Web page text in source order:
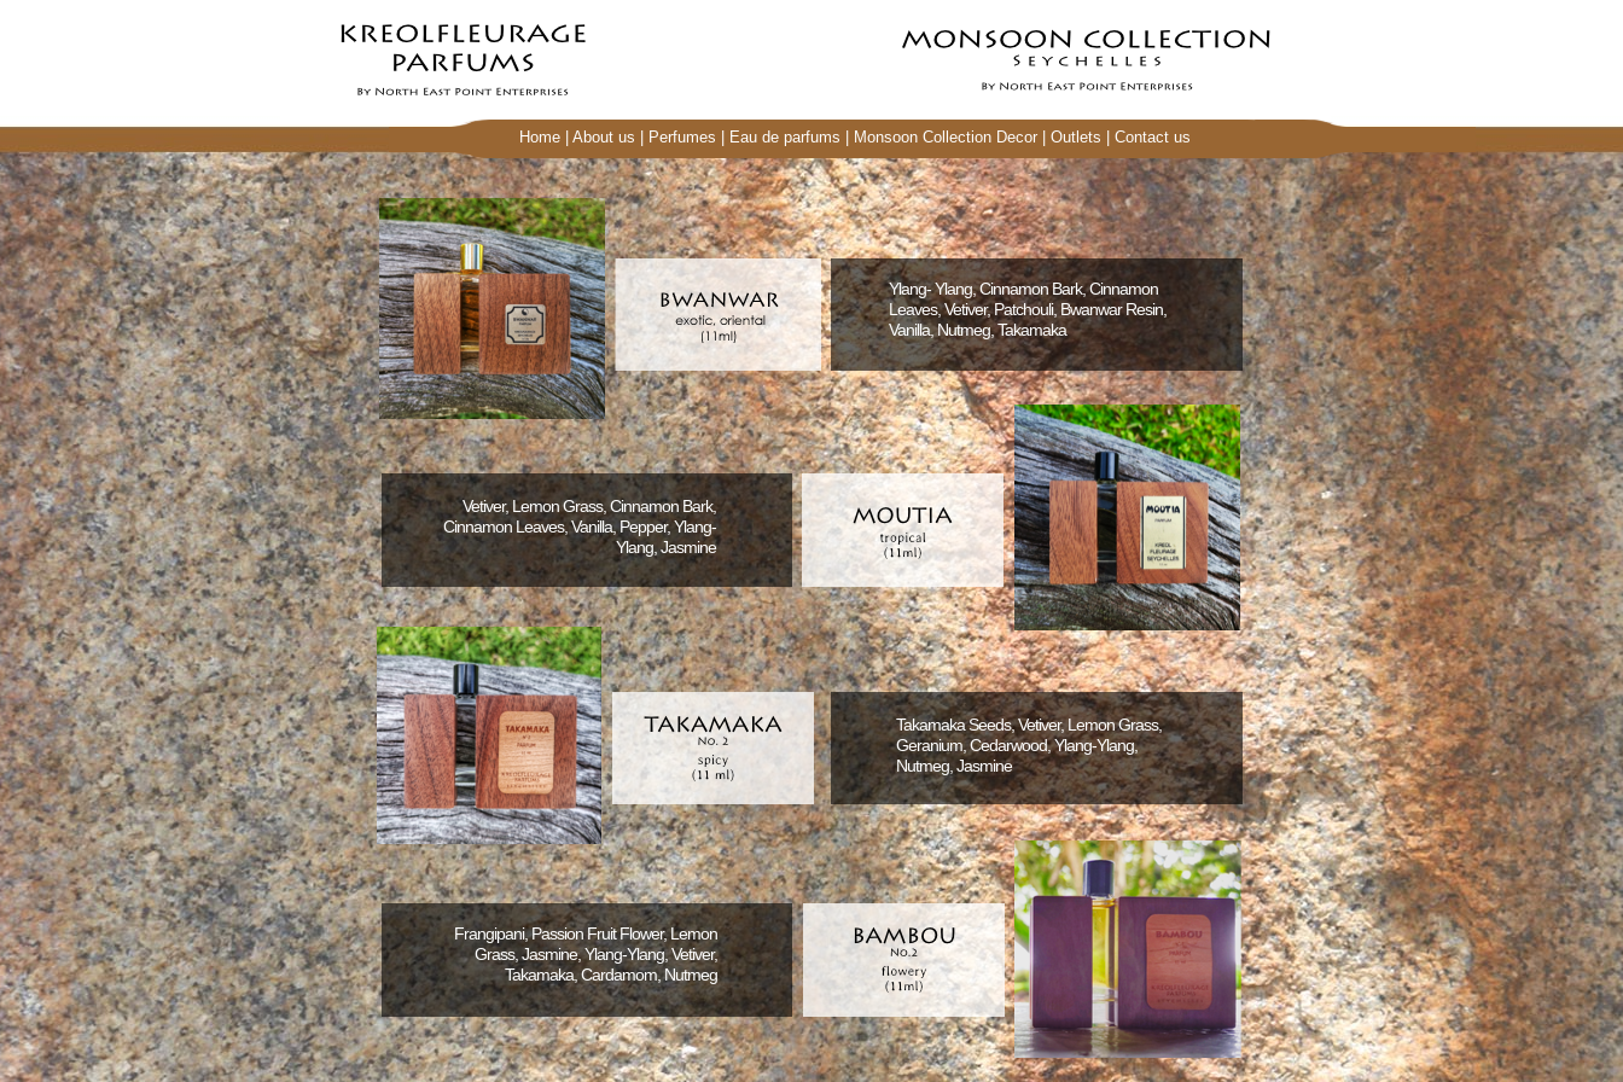
Home About us Perfumes Eau de parfums Monsoon Collection Decor Outlets Contact us
Ylang- Ylang, Cinnamon Bark, Cinnamon
Leaves, Vetiver, Patchouli, Bwanwar Resin,
Vanilla, Nutmeg, Takamaka
Vetiver, Lemon Grass, Cinnamon Bark,
Cinnamon Leaves, Vanilla, Pepper, Ylang-
Ylang, Jasmine
Takamaka Seeds, Vetiver, Lemon Grass,
Geranium, Cedarwood, Ylang-Ylang,
Nutmeg, Jasmine
Frangipani, Passion Fruit Flower, Lemon
Grass, Jasmine, Ylang-Ylang, Vetiver,
Takamaka, Cardamom, Nutmeg